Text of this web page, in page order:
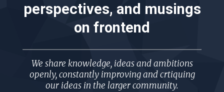
perspectives, and musings
on frontend
We share knowledge, ideas and ambitions
openly, constantly improving and crtiquing
our ideas in the larger community.